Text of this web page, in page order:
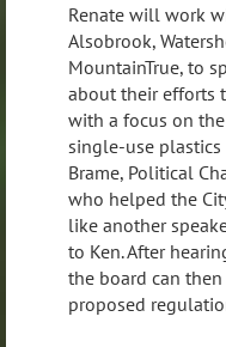
Renate will work
Alsobrook,
MountainTrue, to
about their efforts
with a focus on
single-use
Brame, Political
who helped the
like another
to Ken. After
the board can
proposed